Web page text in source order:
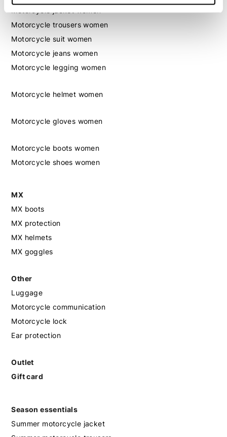
Motorcycle trousers women
Motorcycle suit women
Motorcycle jeans women
Motorcycle legging women
Motorcycle helmet women
Motorcycle gloves women
Motorcycle boots women
Motorcycle shoes women
MX
MX boots
MX protection
MX helmets
MX goggles
Other
Luggage
Motorcycle communication
Motorcycle lock
Ear protection
Outlet
Gift card
Season essentials
Summer motorcycle jacket